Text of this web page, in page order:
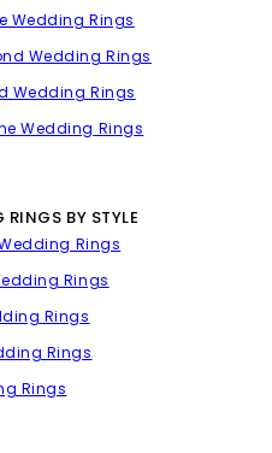
Wedding Rings
Wedding Rings
Wedding Rings
Wedding Rings
BY STYLE
Rings
Rings
Rings
Rings
Rings